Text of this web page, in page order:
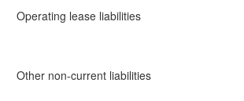
Operating lease liabilities
Other non-current liabilities